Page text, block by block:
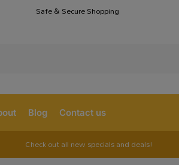
Safe & Secure Shopping
Blog Contact us
Check out all new specials and deals!